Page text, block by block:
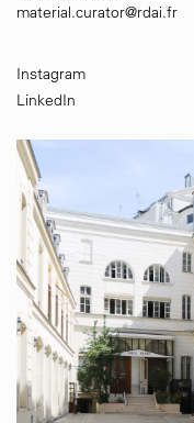
material.curator@rdai.fr
Instagram
LinkedIn